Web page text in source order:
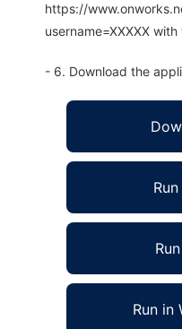
https://
username=XXXXX
- 6. Download the
Run in